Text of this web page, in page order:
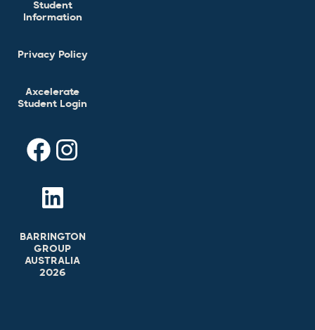
Student
Information
Privacy Policy
Axcelerate
Student Login
BARRINGTON
GROUP
AUSTRALIA
2026